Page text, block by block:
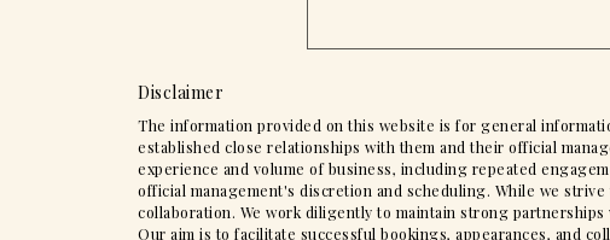
Disclaimer
The information provided on this website is for general
established close relationships with them and their official
experience and volume of business, including repeated
official management's discretion and scheduling. While we
collaboration. We work diligently to maintain strong
Our aim is to facilitate successful bookings, appearances, and